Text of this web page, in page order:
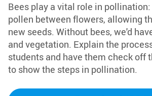
Bees play a vital role in
pollen between flowers, allowing
new seeds. Without bees, we'd
and vegetation. Explain the
students and have them check off
to show the steps in pollination.